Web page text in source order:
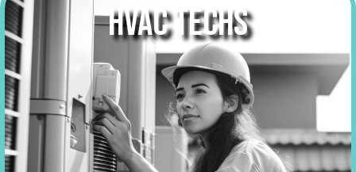
HVAC TECHS
make over
$58,000
a year